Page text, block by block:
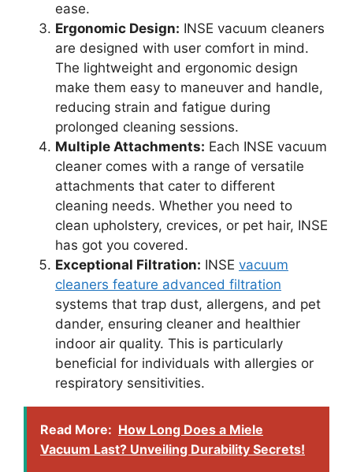
ease.
Ergonomic Design: INSE vacuum cleaners
are designed with user comfort in mind.
The lightweight and ergonomic design
make them easy to maneuver and handle,
reducing strain and fatigue during
prolonged cleaning sessions.
Multiple Attachments: Each INSE vacuum
cleaner comes with a range of versatile
attachments that cater to different
cleaning needs. Whether you need to
clean upholstery, crevices, or pet hair, INSE
has got you covered.
Exceptional Filtration: INSE vacuum
cleaners feature advanced filtration
systems that trap dust, allergens, and pet
dander, ensuring cleaner and healthier
indoor air quality. This is particularly
beneficial for individuals with allergies or
respiratory sensitivities.
Read More: How Long Does a Miele
Vacuum Last? Unveiling Durability Secrets!